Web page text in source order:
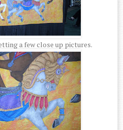
a few close up pictures.